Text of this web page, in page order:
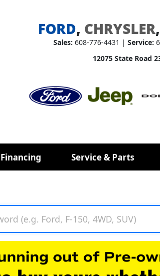
FORD, CHRYSLER,
Sales: 608-776-4431 | Service:
12075 State Road
Financing Service & Parts